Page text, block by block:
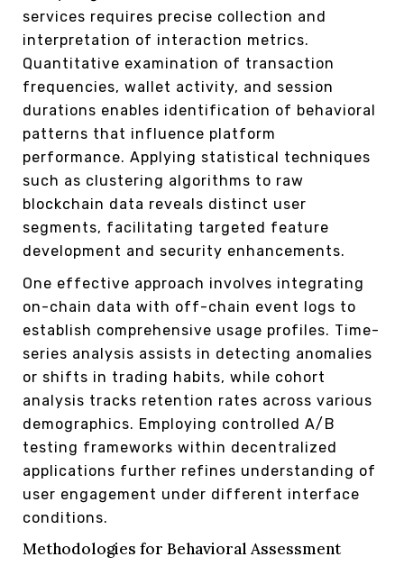
services requires precise collection and
interpretation of interaction metrics.
Quantitative examination of transaction
frequencies, wallet activity, and session
durations enables identification of behavioral
patterns that influence platform
performance. Applying statistical techniques
such as clustering algorithms to raw
blockchain data reveals distinct user
segments, facilitating targeted feature
development and security enhancements.
One effective approach involves integrating
on-chain data with off-chain event logs to
establish comprehensive usage profiles. Time-
series analysis assists in detecting anomalies
or shifts in trading habits, while cohort
analysis tracks retention rates across various
demographics. Employing controlled A/B
testing frameworks within decentralized
applications further refines understanding of
user engagement under different interface
conditions.
Methodologies for Behavioral Assessment